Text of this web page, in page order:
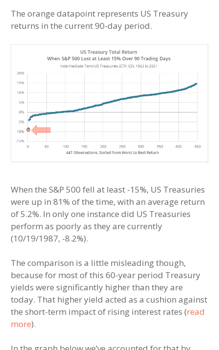
The orange datapoint represents US Treasury
returns in the current 90-day period.
When the S&P 500 fell at least -15%, US Treasuries
were up in 81% of the time, with an average return
of 5.2%. In only one instance did US Treasuries
perform as poorly as they are currently
(10/19/1987, -8.2%).
The comparison is a little misleading though,
because for most of this 60-year period Treasury
yields were significantly higher than they are
today. That higher yield acted as a cushion against
the short-term impact of rising interest rates (read
more).